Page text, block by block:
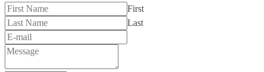
First
Last